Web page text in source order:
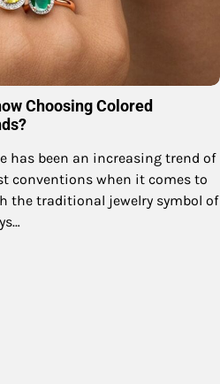
Choosing Colored
has been an increasing trend of
conventions when it comes to
the traditional jewelry symbol of